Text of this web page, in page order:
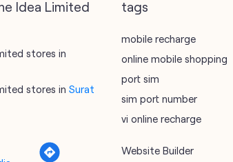
Idea Limited
stores in
stores in Surat
tags
mobile recharge
online mobile shopping
port sim
sim port number
vi online recharge
Website Builder